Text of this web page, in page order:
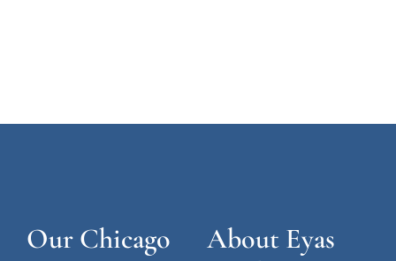
Our Chicago
About Eyas